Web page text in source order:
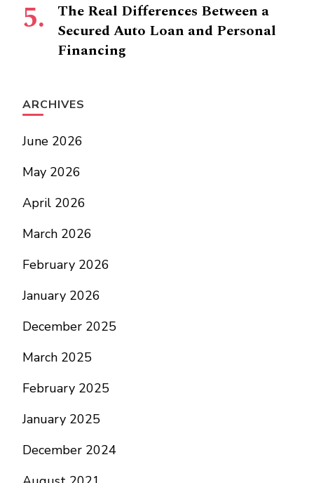
The Real Differences Between a
Secured Auto Loan and Personal
Financing
ARCHIVES
June 2026
May 2026
April 2026
March 2026
February 2026
January 2026
December 2025
March 2025
February 2025
January 2025
December 2024